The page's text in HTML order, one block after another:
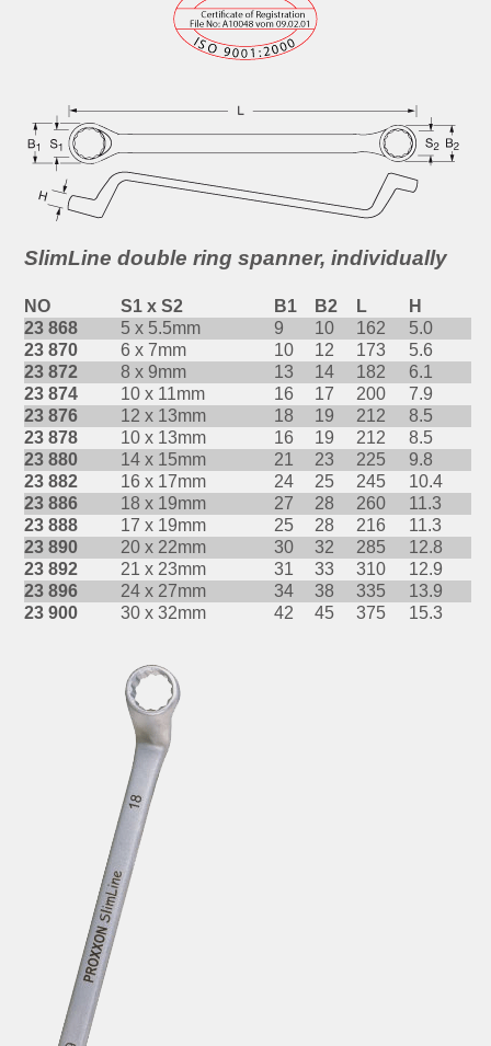
SlimLine double ring spanner, individually
NO S1 x S2 B1 B2 L
H
23 868
5 x 5.5mm 9 10 162
5.0
23 870
6 x 7mm 10 12 173
5.6
23 872
8 x 9mm 13 14 182
6.1
23 874
10 x 11mm 16 17 200
7.9
23 876
12 x 13mm 18 19 212
8.5
23 878
10 x 13mm 16 19 212
8.5
23 880
14 x 15mm 21 23 225
9.8
23 882
16 x 17mm 24 25 245
10.4
23 886
18 x 19mm 27 28 260
11.3
23 888
17 x 19mm 25 28 216
11.3
23 890
20 x 22mm 30 32 285
12.8
23 892
21 x 23mm 31 33 310
12.9
23 896
24 x 27mm 34 38 335
13.9
23 900
30 x 32mm 42 45 375 15.3